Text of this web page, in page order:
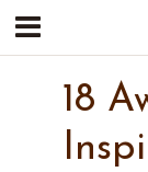
18